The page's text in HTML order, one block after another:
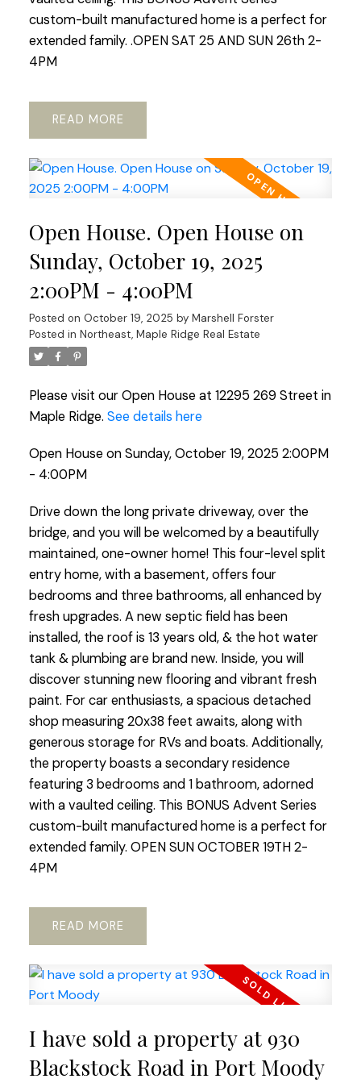
custom-built manufactured home is a perfect for
extended family. .OPEN SAT 25 AND SUN 26th 2-
4PM
READ
Open House. Open House on
Sunday, October 19, 2025
2:00PM - 4:00PM
Posted on October 19, 2025 by Marshell Forster
Posted in Northeast, Maple Ridge Real Estate
Please visit our Open House at 12295 269 Street in
Maple Ridge. See details here
Open House on Sunday, October 19, 2025 2:00PM
- 4:00PM
Drive down the long private driveway, over the
bridge, and you will be welcomed by a beautifully
maintained, one-owner home! This four-level split
entry home, with a basement, offers four
bedrooms and three bathrooms, all enhanced by
fresh upgrades. A new septic field has been
installed, the roof is 13 years old, & the hot water
tank & plumbing are brand new. Inside, you will
discover stunning new flooring and vibrant fresh
paint. For car enthusiasts, a spacious detached
shop measuring 20x38 feet awaits, along with
generous storage for RVs and boats. Additionally,
the property boasts a secondary residence
featuring 3 bedrooms and 1 bathroom, adorned
with a vaulted ceiling. This BONUS Advent Series
custom-built manufactured home is a perfect for
extended family. OPEN SUN OCTOBER 19TH 2-
4PM
READ
I have sold a property at 930
Blackstock Road in Port Moody